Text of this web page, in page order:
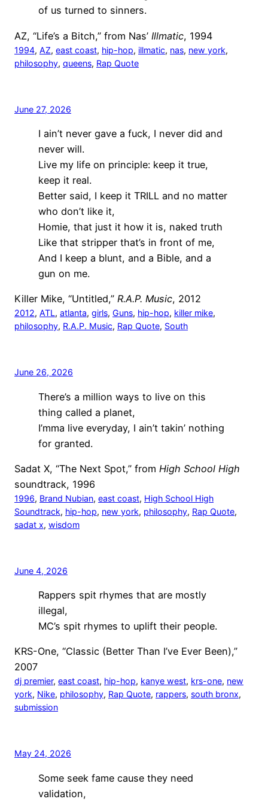
of us turned to sinners.
AZ, “Life’s a Bitch,” from Nas’ Illmatic, 1994
1994, AZ, east coast, hip-hop, illmatic, nas, new york
philosophy, queens, Rap Quote
June 27, 2026
I ain’t never gave a fuck, I never did and
never will.
Live my life on principle: keep it true,
keep it real.
Better said, I keep it TRILL and no matter
who don’t like it,
Homie, that just it how it is, naked truth
Like that stripper that’s in front of me,
And I keep a blunt, and a Bible, and a
gun on me.
Killer Mike, “Untitled,” R.A.P. Music, 2012
2012, ATL, atlanta, girls, Guns, hip-hop, killer mike
philosophy, R.A.P. Music, Rap Quote, South
June 26, 2026
There’s a million ways to live on this
thing called a planet,
I’mma live everyday, I ain’t takin’ nothing
for granted.
Sadat X, “The Next Spot,” from High School High
soundtrack, 1996
1996, Brand Nubian, east coast, High School High
Soundtrack, hip-hop, new york, philosophy, Rap Quote
sadat x, wisdom
June 4, 2026
Rappers spit rhymes that are mostly
illegal,
MC’s spit rhymes to uplift their people.
KRS-One, “Classic (Better Than I’ve Ever Been),”
2007
dj premier, east coast, hip-hop, kanye west, krs-one, new
york, Nike, philosophy, Rap Quote, rappers, south bronx
submission
May 24, 2026
Some seek fame cause they need
validation,